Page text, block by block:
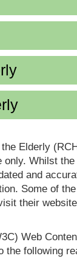
Elderly
Whilst
and
Some of
their
Web
the following